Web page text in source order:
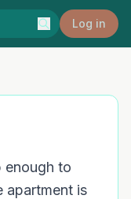
Log in
enough to
apartment is